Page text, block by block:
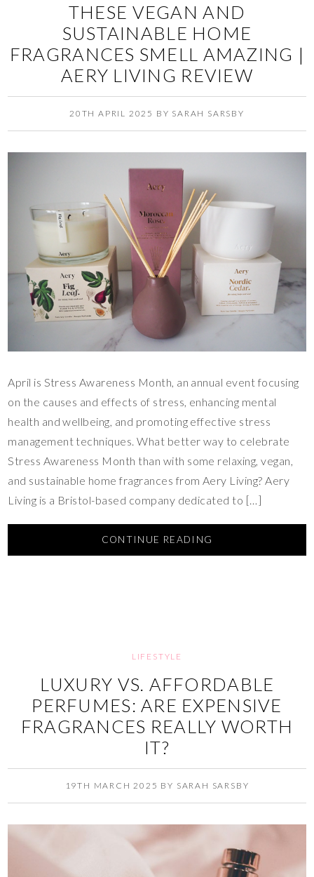
THESE VEGAN AND
SUSTAINABLE HOME
FRAGRANCES SMELL AMAZING |
AERY LIVING REVIEW
20TH APRIL 2025 BY SARAH SARSBY
April is Stress Awareness Month, an annual event focusing
on the causes and effects of stress, enhancing mental
health and wellbeing, and promoting effective stress
management techniques. What better way to celebrate
Stress Awareness Month than with some relaxing, vegan,
and sustainable home fragrances from Aery Living? Aery
Living is a Bristol-based company dedicated to […]
CONTINUE READING
LIFESTYLE
LUXURY VS. AFFORDABLE
PERFUMES: ARE EXPENSIVE
FRAGRANCES REALLY WORTH
IT?
19TH MARCH 2025 BY SARAH SARSBY